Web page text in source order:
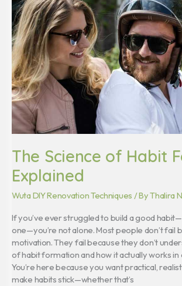
The Science of Habit
Explained
Wuta DIY Renovation Techniques / ByThalira
If you’ve ever struggled to build a good
one—you’re not alone. Most people don’t fail
motivation. They fail because they don’t
of habit formation and how it actually works
You’re here because you want practical,
make habits stick—whether that’s
of
Habit
Formation
Explained